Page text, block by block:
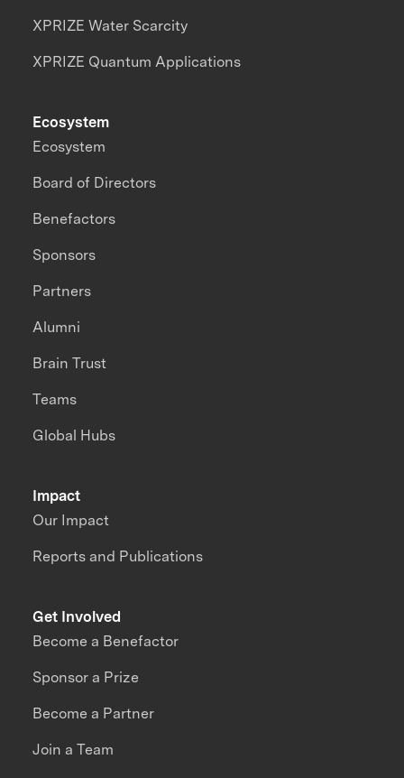
XPRIZE Water Scarcity
XPRIZE Quantum Applications
Impact
Our Impact
Reports and Publications
Ecosystem
Ecosystem
Board of Directors
Benefactors
Sponsors
Partners
Alumni
Brain Trust
Teams
Global Hubs
Get Involved
Become a Benefactor
Sponsor a Prize
Become a Partner
Join a Team